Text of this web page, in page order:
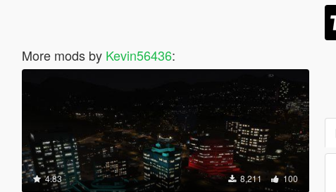
More mods by Kevin56436:
4.83 8,211 100